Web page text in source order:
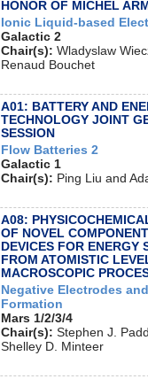
HONOR OF MICHEL
Ionic Liquid-based
Galactic 2
Chair(s): Wladyslaw
Renaud Bouchet
A01: BATTERY AND
TECHNOLOGY JOINT
SESSION
Flow Batteries 2
Galactic 1
Chair(s): Ping Liu and
A08:
OF NOVEL
DEVICES FOR ENERGY
FROM ATOMISTIC
MACROSCOPIC
Negative Electrodes
Formation
Mars 1/2/3/4
Chair(s): Stephen J.
Shelley D. Minteer